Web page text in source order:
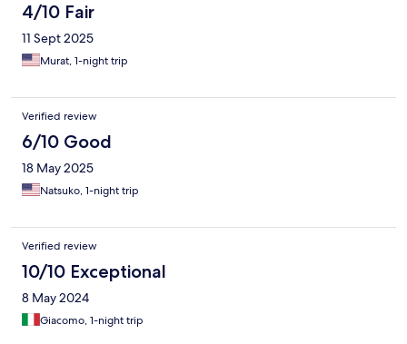
4/10 Fair
11 Sept 2025
Murat, 1-night trip
Verified review
6/10 Good
18 May 2025
Natsuko, 1-night trip
Verified review
10/10 Exceptional
8 May 2024
Giacomo, 1-night trip